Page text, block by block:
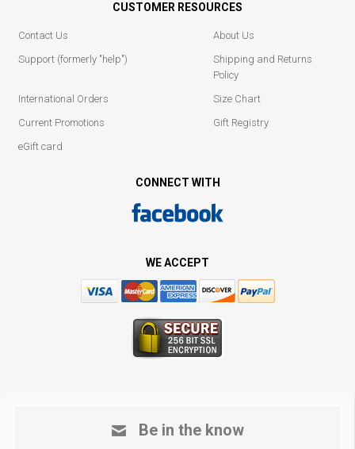
CUSTOMER RESOURCES
Contact Us
About Us
Support (formerly "help")
Shipping and Returns
Policy
International Orders
Size Chart
Current Promotions
Gift Registry
eGift card
CONNECT WITH
WE ACCEPT
Be in the know